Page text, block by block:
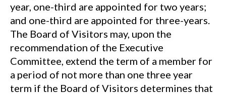
year, one-third are appointed for two years;
and one-third are appointed for three-years.
The Board of Visitors may, upon the
recommendation of the Executive
Committee, extend the term of a member for
a period of not more than one three year
term if the Board of Visitors determines that